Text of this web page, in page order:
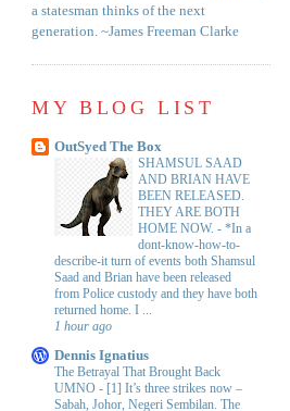
a statesman thinks of the next
generation. ~James Freeman Clarke
MY BLOG LIST
OutSyed The Box
SHAMSUL SAAD
AND BRIAN HAVE
BEEN RELEASED.
THEY ARE BOTH
HOME NOW. - *In a
dont-know-how-to-
describe-it turn of events both Shamsul
Saad and Brian have been released
from Police custody and they have both
returned home. I ...
1 hour ago
Dennis Ignatius
The Betrayal That Brought Back
UMNO - [1] It’s three strikes now –
Sabah, Johor, Negeri Sembilan. The